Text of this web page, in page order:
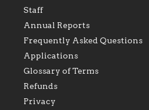
within the Diocese of
Foundation will seek to
perpetuate and build upon
the relationships within
our parishes to better
serve our collective
mission as a faith focused
family of believers at all
diocese.
Staff
Annual Reports
Frequently Asked Questions
Applications
Glossary of Terms
Refunds
Privacy